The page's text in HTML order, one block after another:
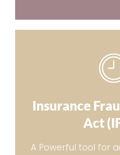
Insurance
Act
A Powerful tool for